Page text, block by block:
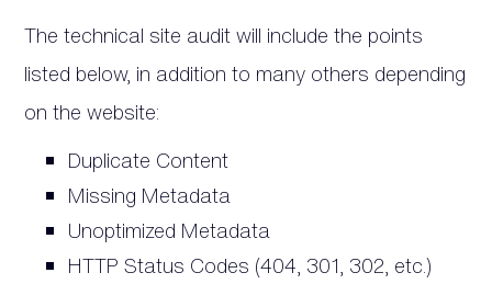
The technical site audit will include the points
listed below, in addition to many others depending
on the website:
Duplicate Content
Missing Metadata
Unoptimized Metadata
HTTP Status Codes (404, 301, 302, etc.)